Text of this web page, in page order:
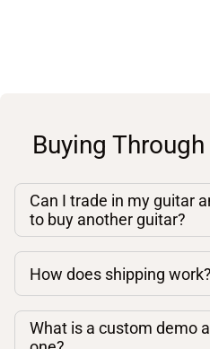
Buying
Can I trade in my guitar
to buy another guitar?
How does shipping work?
What is a custom demo